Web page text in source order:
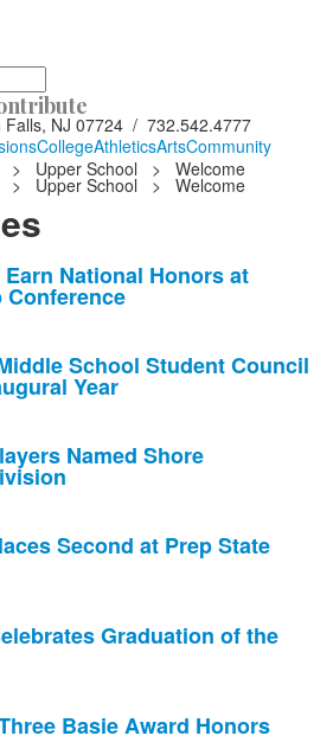
Falls, NJ 07724 / 732.542.4777
CollegeAthleticsArtsCommunity
> Upper School > Welcome
> Upper School > Welcome
National Honors at
Conference
School Student Council
Year
Named Shore
Second at Prep State
Graduation of the
Basie Award Honors